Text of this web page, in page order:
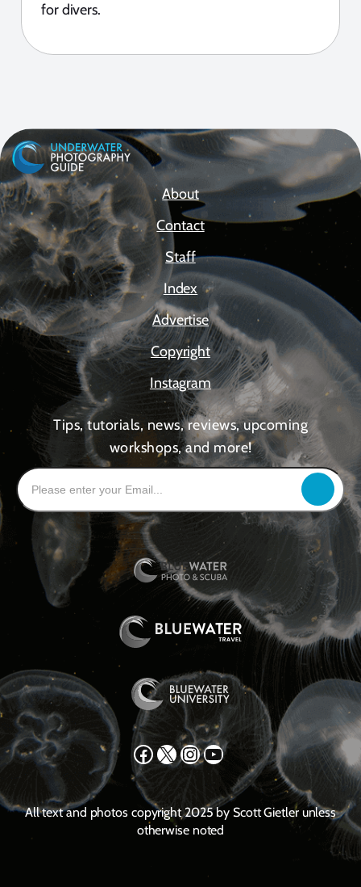
for divers.
About
Contact
Staff
Index
Advertise
Copyright
Instagram
Tips, tutorials, news, reviews, upcoming
workshops, and more!
Facebook X Instagram YouTube
All text and photos copyright 2025 by Scott Gietler unless
otherwise noted